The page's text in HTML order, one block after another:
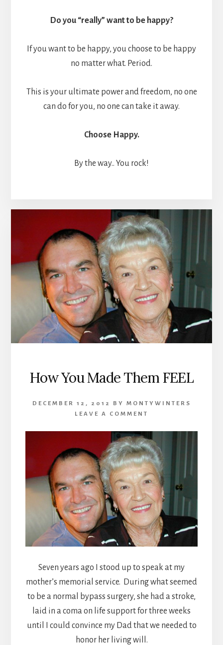
Do you “really” want to be happy?
If you want to be happy, you choose to be happy
no matter what. Period.
This is your ultimate power and freedom, no one
can do for you, no one can take it away.
Choose Happy.
By the way.. You rock!
How You Made Them FEEL
DECEMBER 12, 2012 BY MONTYWINTERS
LEAVE A COMMENT
Seven years ago I stood up to speak at my
mother’s memorial service. During what seemed
to be a normal bypass surgery, she had a stroke,
laid in a coma on life support for three weeks
until I could convince my Dad that we needed to
honor her living will.